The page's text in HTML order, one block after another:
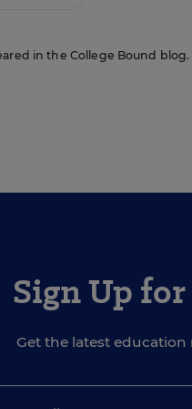
in the College Bound blog.
Sign Up
Get the latest